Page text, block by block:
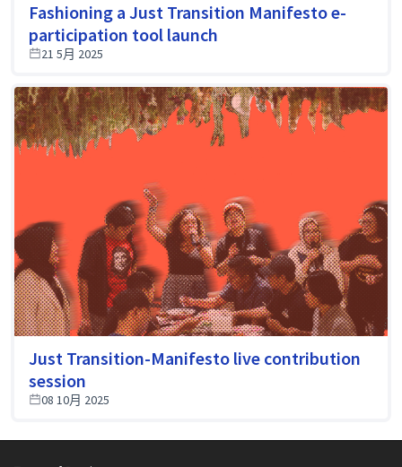
Fashioning a Just Transition Manifesto e-
participation tool launch
21 5月 2025
Just Transition-Manifesto live contribution
session
08 10月 2025